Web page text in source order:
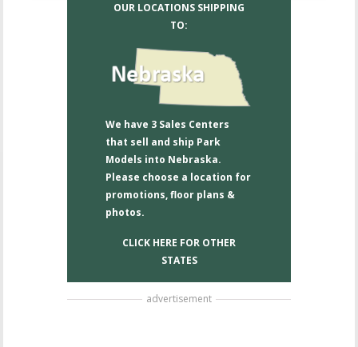
OUR LOCATIONS SHIPPING
TO:
We have 3 Sales Centers
that sell and ship Park
Models into Nebraska.
Please choose a location for
promotions, floor plans &
photos.
CLICK HERE FOR OTHER
STATES
advertisement